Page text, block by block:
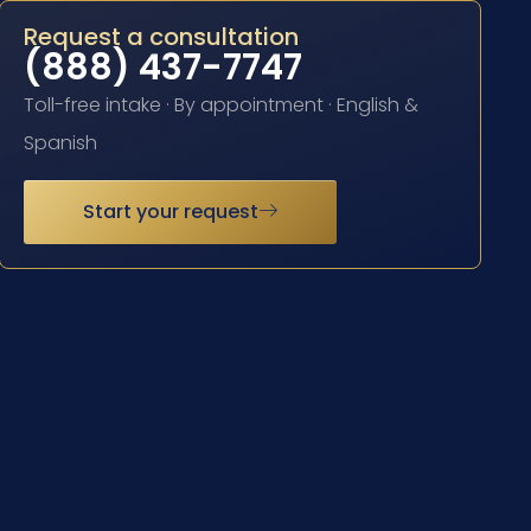
Request a consultation
(888) 437-7747
Toll-free intake · By appointment · English &
Spanish
Start your request